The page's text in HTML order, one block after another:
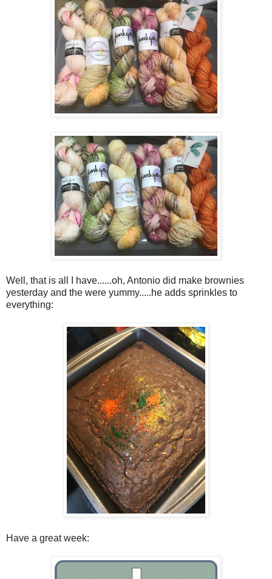
Well, that is all I have......oh, Antonio did make brownies
yesterday and the were yummy.....he adds sprinkles to
everything:
Have a great week: